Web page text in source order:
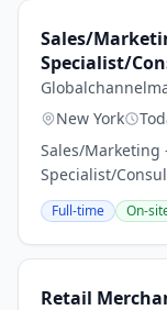
Sales/
Specialist/
New York
Sales/Marketing
Specialist/
and editorial
complex
messaging...
Full-time On-
Retail